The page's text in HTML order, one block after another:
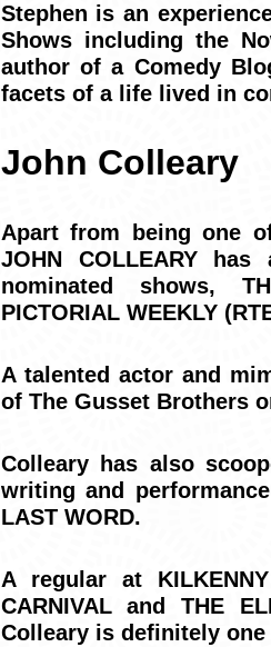
Stephen is an
Shows including the
author of a Comedy
facets of a life lived in
John Colleary
Apart from being one
JOHN COLLEARY
nominated shows,
PICTORIAL WEEKLY
A talented actor and
of The Gusset Brothers
Colleary has also
writing and
LAST WORD.
A regular at KILKENNY
CARNIVAL and THE
Colleary is definitely